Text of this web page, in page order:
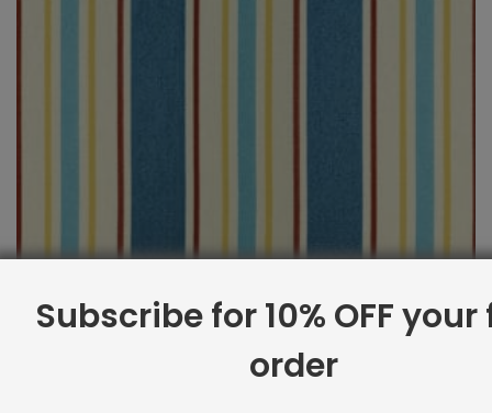
Outdoor Fabric Sample: Cayman 397
Subscribe for 10% OFF
order